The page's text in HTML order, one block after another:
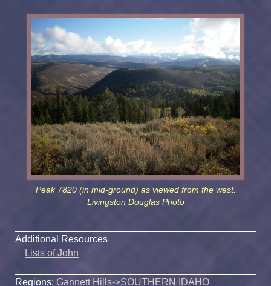
Peak 7820 (in mid-ground) as viewed from the west.
Livingston Douglas Photo
Additional Resources
Lists of John
Regions: Gannett Hills->SOUTHERN IDAHO